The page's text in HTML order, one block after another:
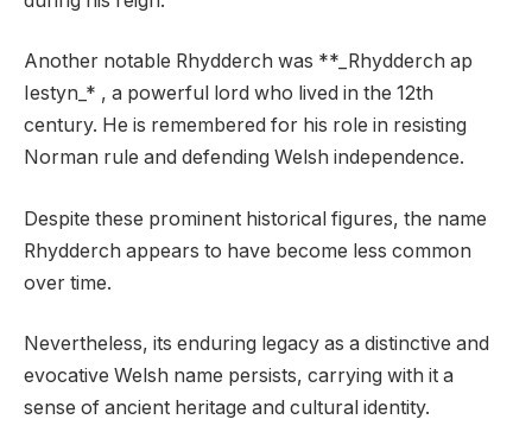
Another notable Rhydderch was **_Rhydderch ap
Iestyn_* , a powerful lord who lived in the 12th
century. He is remembered for his role in resisting
Norman rule and defending Welsh independence.
Despite these prominent historical figures, the name
Rhydderch appears to have become less common
over time.
Nevertheless, its enduring legacy as a distinctive and
evocative Welsh name persists, carrying with it a
sense of ancient heritage and cultural identity.